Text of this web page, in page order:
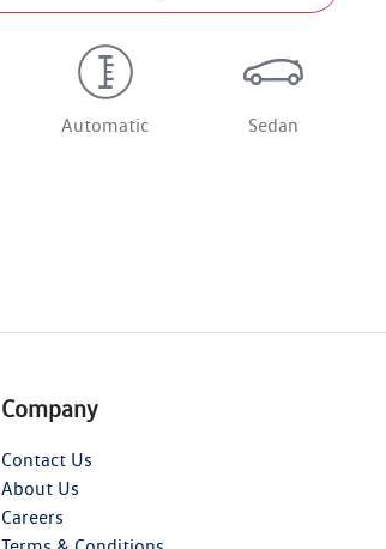
Automatic Sedan
Company
Contact Us
About Us
Careers